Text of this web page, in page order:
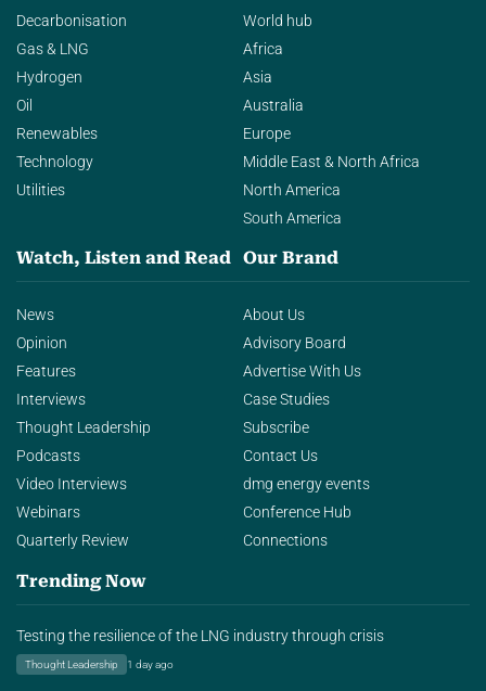
Decarbonisation
Gas & LNG
Hydrogen
Oil
Renewables
Technology
Utilities
World hub
Africa
Asia
Australia
Europe
Middle East & North Africa
North America
South America
Watch, Listen and Read
News
Opinion
Features
Interviews
Thought Leadership
Podcasts
Video Interviews
Webinars
Quarterly Review
Our Brand
About Us
Advisory Board
Advertise With Us
Case Studies
Subscribe
Contact Us
dmg energy events
Conference Hub
Connections
Trending Now
Testing the resilience of the LNG industry through crisis
Thought Leadership 1 day ago